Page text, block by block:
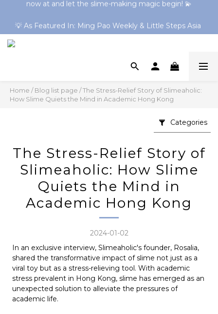
Shop 30+ Online-Exclusive Slimes! Clear Slimes & HK
Series Now Trending → Explore Now
For Best Slime Experience!
Series Now Trending → Explore Now
Home /Blog list page /The Stress-Relief Story of Slimeaholic:
How Slime Quiets the Mind in Academic Hong Kong
Categories
The Stress-Relief Story of
Slimeaholic: How Slime
Quiets the Mind in
Academic Hong Kong
2024-01-02
In an exclusive interview, Slimeaholic's founder, Rosalia,
shared the transformative impact of slime not just as a
viral toy but as a stress-relieving tool. With academic
stress prevalent in Hong Kong, slime has emerged as an
unexpected solution to alleviate the pressures of
academic life.